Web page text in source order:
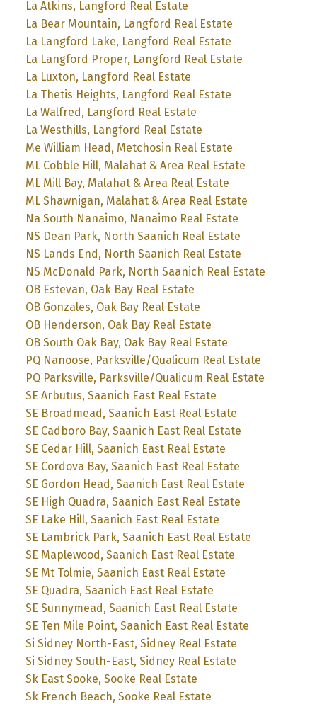
La Atkins, Langford Real Estate
La Bear Mountain, Langford Real Estate
La Langford Lake, Langford Real Estate
La Langford Proper, Langford Real Estate
La Luxton, Langford Real Estate
La Thetis Heights, Langford Real Estate
La Walfred, Langford Real Estate
La Westhills, Langford Real Estate
Me William Head, Metchosin Real Estate
ML Cobble Hill, Malahat & Area Real Estate
ML Mill Bay, Malahat & Area Real Estate
ML Shawnigan, Malahat & Area Real Estate
Na South Nanaimo, Nanaimo Real Estate
NS Dean Park, North Saanich Real Estate
NS Lands End, North Saanich Real Estate
NS McDonald Park, North Saanich Real Estate
OB Estevan, Oak Bay Real Estate
OB Gonzales, Oak Bay Real Estate
OB Henderson, Oak Bay Real Estate
OB South Oak Bay, Oak Bay Real Estate
PQ Nanoose, Parksville/Qualicum Real Estate
PQ Parksville, Parksville/Qualicum Real Estate
SE Arbutus, Saanich East Real Estate
SE Broadmead, Saanich East Real Estate
SE Cadboro Bay, Saanich East Real Estate
SE Cedar Hill, Saanich East Real Estate
SE Cordova Bay, Saanich East Real Estate
SE Gordon Head, Saanich East Real Estate
SE High Quadra, Saanich East Real Estate
SE Lake Hill, Saanich East Real Estate
SE Lambrick Park, Saanich East Real Estate
SE Maplewood, Saanich East Real Estate
SE Mt Tolmie, Saanich East Real Estate
SE Quadra, Saanich East Real Estate
SE Sunnymead, Saanich East Real Estate
SE Ten Mile Point, Saanich East Real Estate
Si Sidney North-East, Sidney Real Estate
Si Sidney South-East, Sidney Real Estate
Sk East Sooke, Sooke Real Estate
Sk French Beach, Sooke Real Estate